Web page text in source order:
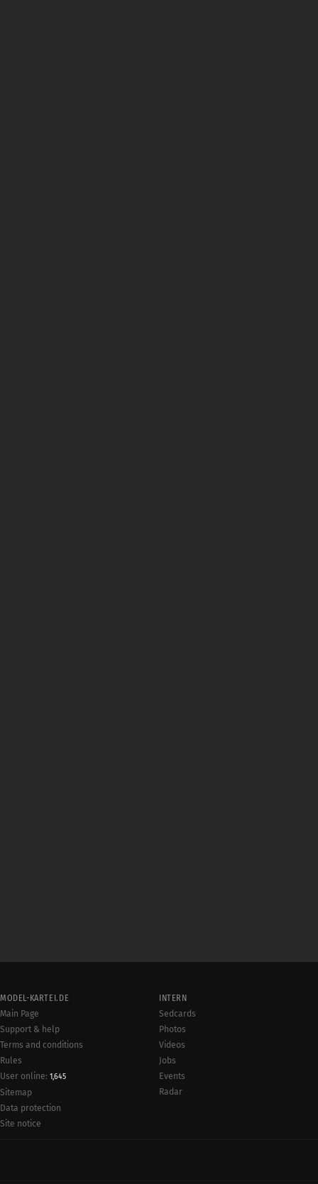
MODEL-KARTEI.DE
Main Page
Support & help
Terms and conditions
Rules
User online: 1,645
Sitemap
Data protection
Site notice
INTERN
Sedcards
Photos
Videos
Jobs
Events
Radar